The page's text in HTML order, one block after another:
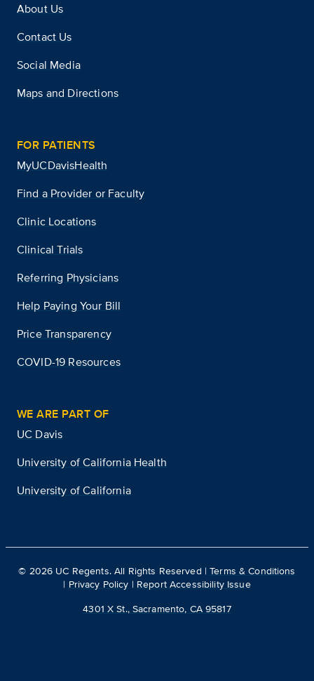
About Us
Contact Us
Social Media
Maps and Directions
FOR PATIENTS
MyUCDavisHealth
Find a Provider or Faculty
Clinic Locations
Clinical Trials
Referring Physicians
Help Paying Your Bill
Price Transparency
COVID-19 Resources
WE ARE PART OF
UC Davis
University of California Health
University of California
© 2026 UC Regents. All Rights Reserved |Terms & Conditions
| Privacy Policy | Report Accessibility Issue
4301 X St., Sacramento, CA 95817